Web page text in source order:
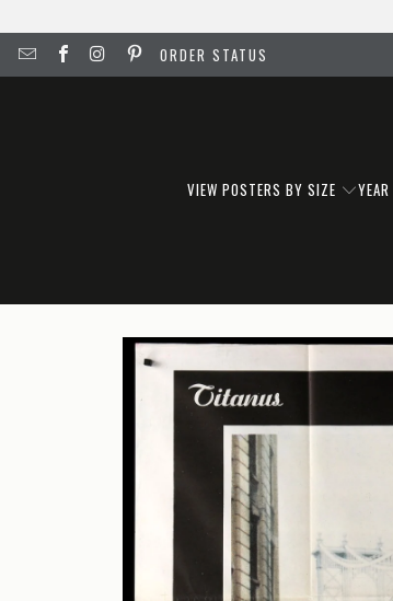
ORDER STATUS
VIEW POSTERS BY SIZE YEAR